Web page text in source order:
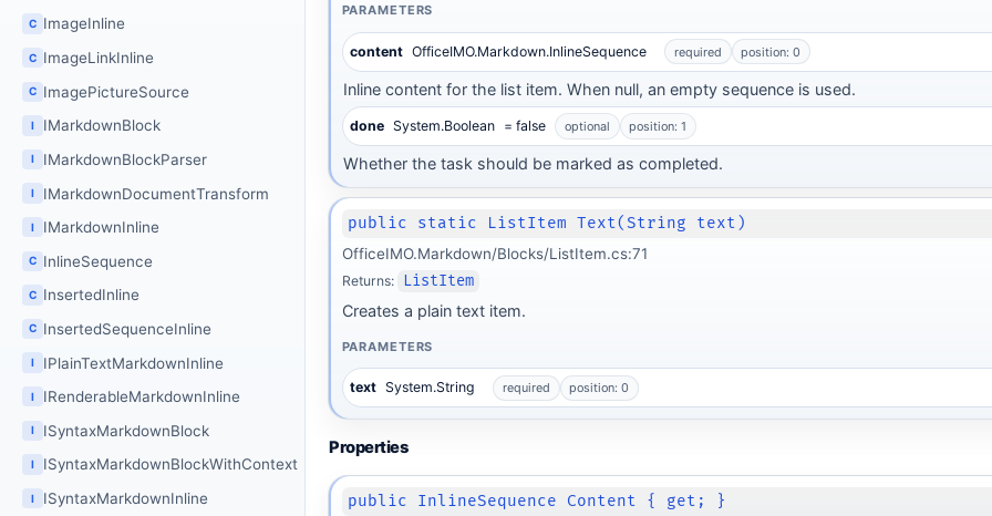
C ImageInline
C ImageLinkInline
C ImagePictureSource
I IMarkdownBlock
I IMarkdownBlockParser
I IMarkdownDocumentTransform
I IMarkdownInline
C InlineSequence
C InsertedInline
C InsertedSequenceInline
I IPlainTextMarkdownInline
I IRenderableMarkdownInline
I ISyntaxMarkdownBlock
I ISyntaxMarkdownBlockWithContext
I ISyntaxMarkdownInline
PARAMETERS
content OfficeIMO.Markdown.InlineSequence required position: 0
Inline content for the list item. When null, an empty sequence is used.
done System.Boolean = false optional position: 1
Whether the task should be marked as completed.
public static ListItem Text(String text)
OfficeIMO.Markdown/Blocks/ListItem.cs:71
Returns: ListItem
Creates a plain text item.
PARAMETERS
text System.String required position: 0
Properties
public InlineSequence Content { get; }